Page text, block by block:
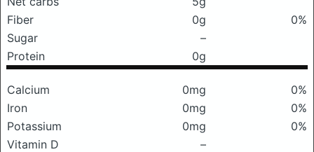
Fiber
0g
0%
Sugar
–
Protein
0g
Calcium 0mg
0%
Iron
0mg
0%
Potassium
0mg
0%
Vitamin D
–